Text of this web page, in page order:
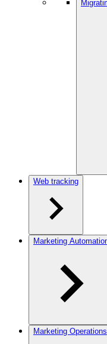
Web tracking
Marketing
Marketing Operations